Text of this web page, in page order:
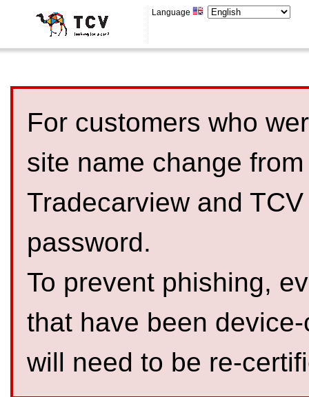
Language
For customers who
site name change
Tradecarview and
password.
To prevent phishing,
that have been
will need to be re-